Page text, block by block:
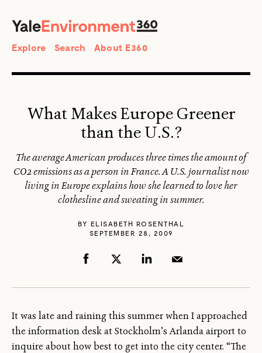
Search
Explore Search About E360
What Makes Europe Greener
than the U.S.?
The average American produces three times the amount of
CO2 emissions as a person in France. A U.S. journalist now
living in Europe explains how she learned to love her
clothesline and sweating in summer.
BY ELISABETH ROSENTHAL
SEPTEMBER 28, 2009
It was late and raining this summer when I approached
the information desk at Stockholm’s Arlanda airport to
inquire about how best to get into the city center. “The